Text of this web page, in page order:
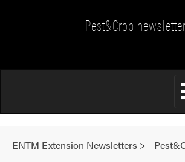
Pest&Crop newsletter
ENTM Extension Newsletters >